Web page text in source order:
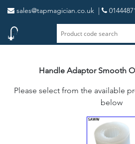
sales@tapmagician.co.uk |
Handle Adaptor Smooth
Please select from the available
below